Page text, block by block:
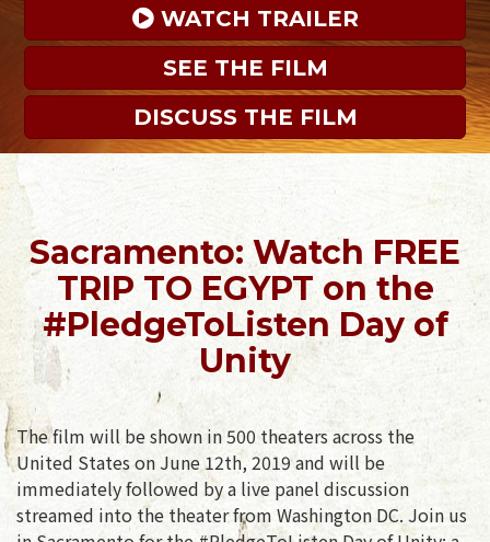
WATCH TRAILER
SEE THE FILM
DISCUSS THE FILM
Sacramento: Watch FREE
TRIP TO EGYPT on the
#PledgeToListen Day of
Unity
The film will be shown in 500 theaters across the
United States on June 12th, 2019 and will be
immediately followed by a live panel discussion
streamed into the theater from Washington DC. Join us